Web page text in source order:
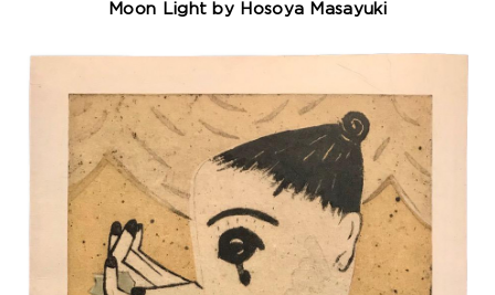
Moon Light by Hosoya Masayuki